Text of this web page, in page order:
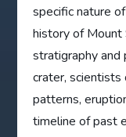
specific nature
history of Mount
stratigraphy
crater, scientists
patterns,
timeline of past